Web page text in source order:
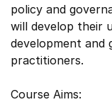
policy and
will develop their
development and
practitioners.
Course Aims: